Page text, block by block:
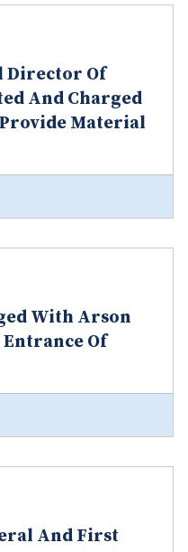
Director Of
And Charged
Material
With Arson
Of
And First